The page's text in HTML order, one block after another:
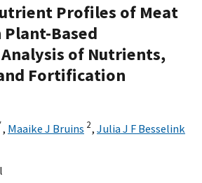
Profiles of Meat
Based
of Nutrients,
Fortification
, Maaike J Bruins 2, Julia J F Besselink